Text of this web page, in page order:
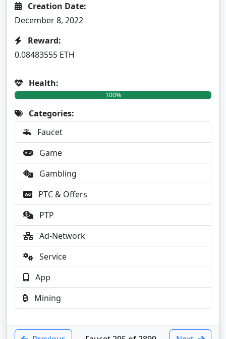
Creation Date:
December 8, 2022
Reward:
0.08483555 ETH
Health:
100%
Categories:
Faucet
Game
Gambling
PTC & Offers
PTP
Ad-Network
Service
App
Mining